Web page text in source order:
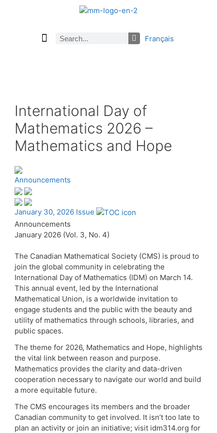
Français
International Day of
Mathematics 2026 –
Mathematics and Hope
Announcements
January 30, 2026 Issue
Announcements
January 2026 (Vol. 3, No. 4)
The Canadian Mathematical Society (CMS) is proud to
join the global community in celebrating the
International Day of Mathematics (IDM) on March 14.
This annual event, led by the International
Mathematical Union, is a worldwide invitation to
engage students and the public with the beauty and
utility of mathematics through schools, libraries, and
public spaces.
The theme for 2026, Mathematics and Hope, highlights
the vital link between reason and purpose.
Mathematics provides the clarity and data-driven
cooperation necessary to navigate our world and build
a more equitable future.
The CMS encourages its members and the broader
Canadian community to get involved. It isn’t too late to
plan an activity or join an initiative; visit idm314.org for